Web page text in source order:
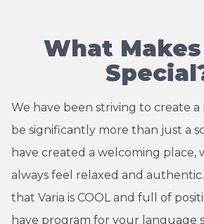
What
We have been striving to create
be significantly more than just a
have created a welcoming place,
always feel relaxed and
that Varia is COOL and full of
have program for your language